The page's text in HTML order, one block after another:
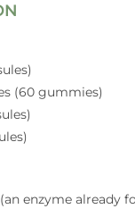
(60 gummies)
enzyme already